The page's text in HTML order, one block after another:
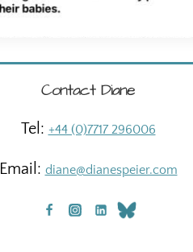
Contact Diane
Tel: +44 (0)7717 296006
Email: diane@dianespeier.com